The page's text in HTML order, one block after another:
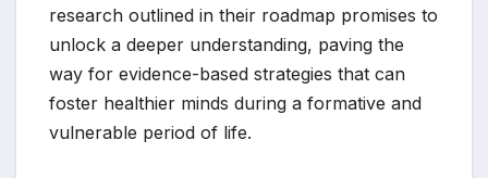
research outlined in their roadmap promises to
unlock a deeper understanding, paving the
way for evidence-based strategies that can
foster healthier minds during a formative and
vulnerable period of life.